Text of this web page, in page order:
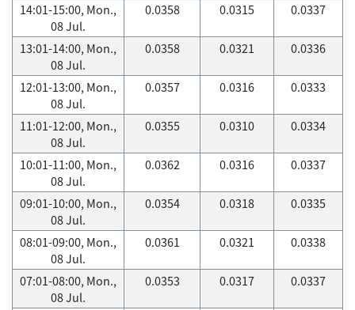
14:01-15:00, Mon.,
08 Jul.
0.0358 0.0315 0.0337
13:01-14:00, Mon.,
08 Jul.
0.0358 0.0321 0.0336
12:01-13:00, Mon.,
08 Jul.
0.0357 0.0316 0.0333
11:01-12:00, Mon.,
08 Jul.
0.0355 0.0310 0.0334
10:01-11:00, Mon.,
08 Jul.
0.0362 0.0316 0.0337
09:01-10:00, Mon.,
08 Jul.
0.0354 0.0318 0.0335
08:01-09:00, Mon.,
08 Jul.
0.0361 0.0321 0.0338
07:01-08:00, Mon.,
08 Jul.
0.0353 0.0317 0.0337